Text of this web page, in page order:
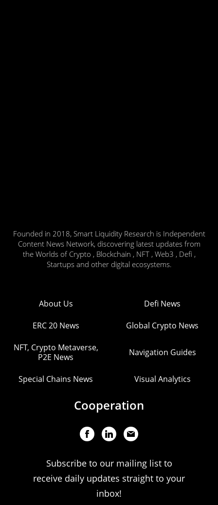
Founded in 2018, Smart Liquidity Research is Independent
Content News Network, discovering latest updates from
the Worlds of Crypto , Blockchain , NFT , Web3 , Defi ,
Startups and other digital ecosystems.
About Us Defi News
ERC 20 News Global Crypto News
NFT, Crypto Metaverse,
P2E News
Navigation Guides
Special Chains News Visual Analytics
Cooperation
Subscribe to our mailing list to
receive daily updates straight to your
inbox!